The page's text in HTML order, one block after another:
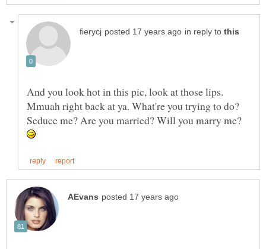
in reply to
And you look hot in this pic, look at those lips.
Mmuah right back at ya. What're you trying to do?
Seduce me? Are you married? Will you marry me?